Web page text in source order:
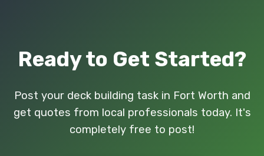
Ready to Get Started?
Post your deck building task in Fort Worth and
get quotes from local professionals today. It's
completely free to post!